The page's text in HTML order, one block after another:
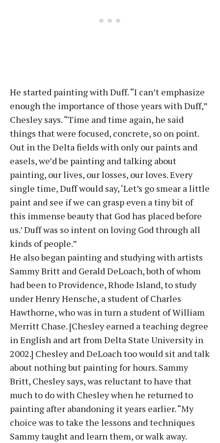
He started painting with Duff. “I can’t emphasize
enough the importance of those years with Duff,”
Chesley says. “Time and time again, he said
things that were focused, concrete, so on point.
Out in the Delta fields with only our paints and
easels, we’d be painting and talking about
painting, our lives, our losses, our loves. Every
single time, Duff would say, ‘Let’s go smear a little
paint and see if we can grasp even a tiny bit of
this immense beauty that God has placed before
us.’ Duff was so intent on loving God through all
kinds of people.”
He also began painting and studying with artists
Sammy Britt and Gerald DeLoach, both of whom
had been to Providence, Rhode Island, to study
under Henry Hensche, a student of Charles
Hawthorne, who was in turn a student of William
Merritt Chase. [Chesley earned a teaching degree
in English and art from Delta State University in
2002.] Chesley and DeLoach too would sit and talk
about nothing but painting for hours. Sammy
Britt, Chesley says, was reluctant to have that
much to do with Chesley when he returned to
painting after abandoning it years earlier. “My
choice was to take the lessons and techniques
Sammy taught and learn them, or walk away.